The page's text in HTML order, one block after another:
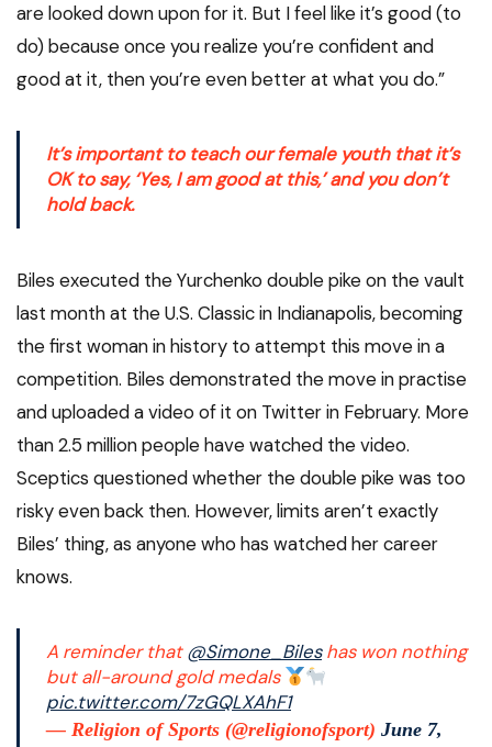
are looked down upon for it. But I feel like it’s good (to
do) because once you realize you’re confident and
good at it, then you’re even better at what you do.”
It’s important to teach our female youth that it’s
OK to say, ‘Yes, I am good at this,’ and you don’t
hold back.
Biles executed the Yurchenko double pike on the vault
last month at the U.S. Classic in Indianapolis, becoming
the first woman in history to attempt this move in a
competition. Biles demonstrated the move in practise
and uploaded a video of it on Twitter in February. More
than 2.5 million people have watched the video.
Sceptics questioned whether the double pike was too
risky even back then. However, limits aren’t exactly
Biles’ thing, as anyone who has watched her career
knows.
A reminder that@Simone_Bileshas won nothing
but all-around gold medals
pic.twitter.com/7zGQLXAhF1
— Religion of Sports (@religionofsport) June 7,